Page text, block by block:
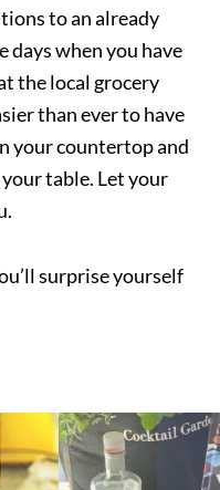
to an already
days when you have
the local grocery
than ever to have
your countertop and
table. Let your
surprise yourself